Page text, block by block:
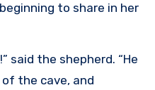
to share in her
said the shepherd. “He
the cave, and